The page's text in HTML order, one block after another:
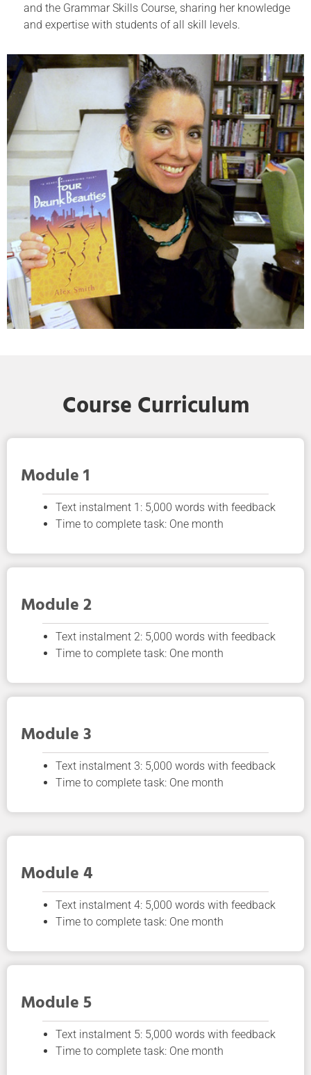
and the Grammar Skills Course, sharing her knowledge
and expertise with students of all skill levels.
Course Curriculum
Module 1
Text instalment 1: 5,000 words with feedback
Time to complete task: One month
Module 2
Text instalment 2: 5,000 words with feedback
Time to complete task: One month
Module 3
Text instalment 3: 5,000 words with feedback
Time to complete task: One month
Module 4
Text instalment 4: 5,000 words with feedback
Time to complete task: One month
Module 5
Text instalment 5: 5,000 words with feedback
Time to complete task: One month